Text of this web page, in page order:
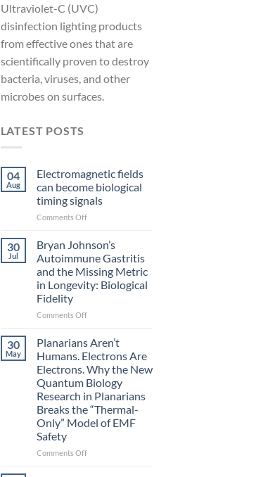
Ultraviolet-C (UVC)
disinfection lighting products
from effective ones that are
scientifically proven to destroy
bacteria, viruses, and other
microbes on surfaces.
LATEST POSTS
04
Aug
Electromagnetic fields
can become biological
timing signals
Comments Offon
become
biological
timing
30
Jul
Bryan Johnson’s
Autoimmune Gastritis
and the Missing Metric
in Longevity: Biological
Fidelity
Comments Offon
Johnson’s
Gastritis
and
the
Missing
Metric
in
30
May
Planarians Aren’t
Humans. Electrons Are
Electrons. Why the New
Quantum Biology
Research in Planarians
Breaks the “Thermal-
Only” Model of EMF
Safety
Comments Offon